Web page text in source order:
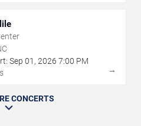
Sep 01 , 2026 7:00 PM
→
CONCERTS